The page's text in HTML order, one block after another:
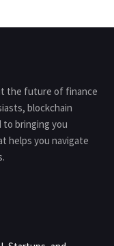
the future of finance
blockchain
to bringing you
helps you navigate